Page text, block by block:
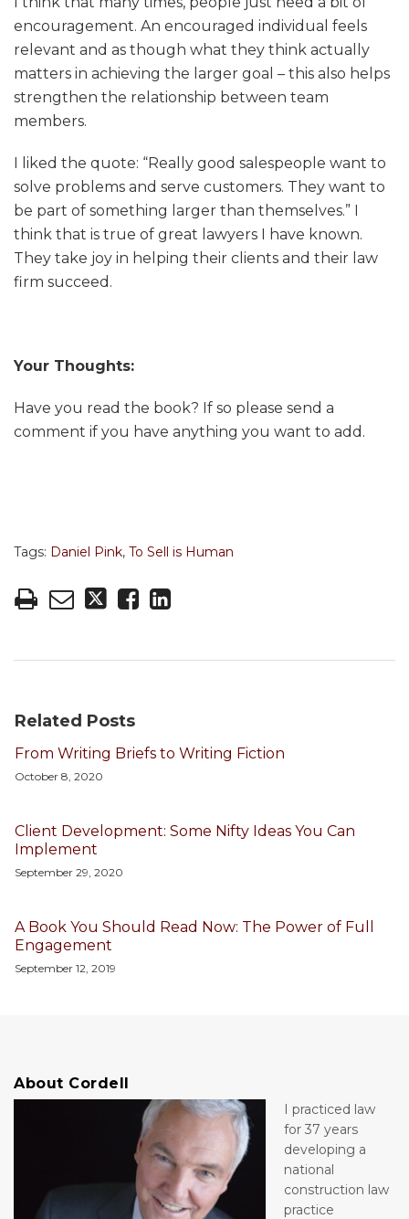
encouragement. An encouraged individual feels
relevant and as though what they think actually
matters in achieving the larger goal – this also helps
strengthen the relationship between team
members.
I liked the quote: “Really good salespeople want to
solve problems and serve customers. They want to
be part of something larger than themselves.” I
think that is true of great lawyers I have known.
They take joy in helping their clients and their law
firm succeed.
Your Thoughts:
Have you read the book? If so please send a
comment if you have anything you want to add.
Tags: Daniel Pink, To Sell is Human
Related Posts
From Writing Briefs to Writing Fiction
October 8, 2020
Client Development: Some Nifty Ideas You Can
Implement
September 29, 2020
A Book You Should Read Now: The Power of Full
Engagement
September 12, 2019
About Cordell
I practiced law
for 37 years
developing a
national
construction law
practice